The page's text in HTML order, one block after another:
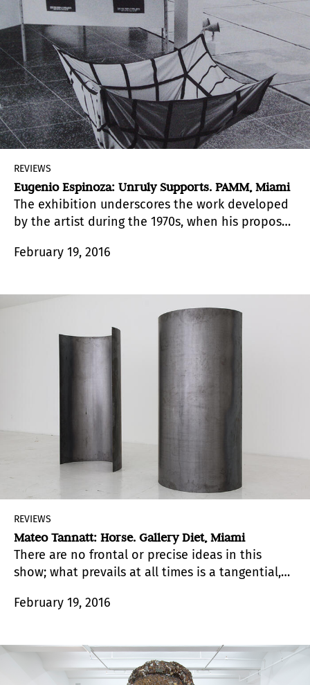
REVIEWS
Eugenio Espinoza: Unruly Supports. PAMM, Miami
The exhibition underscores the work developed
by the artist during the 1970s, when his proposal
tradition of modern Venezuelan art.
February 19, 2016
REVIEWS
Mateo Tannatt: Horse. Gallery Diet, Miami
There are no frontal or precise ideas in this
show; what prevails at all times is a tangential,
February 19, 2016